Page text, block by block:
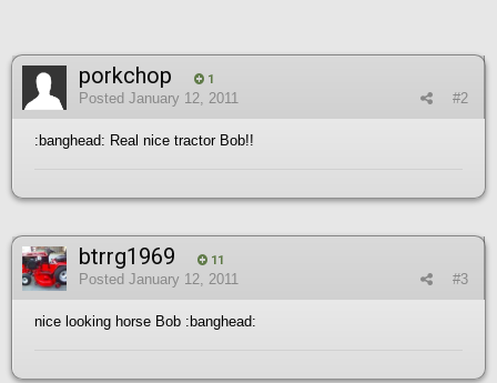
porkchop 1
#2
Posted January 12, 2011
:banghead: Real nice tractor Bob!!
btrrg1969 11
#3
Posted January 12, 2011
nice looking horse Bob :banghead: